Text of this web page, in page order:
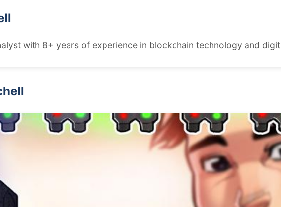
with 8+ years of experience in blockchain technology and